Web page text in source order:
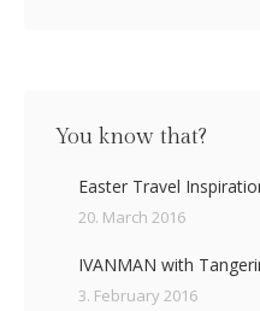
You know that?
Easter Travel
20. March 2016
IVANMAN with
3. February 2016